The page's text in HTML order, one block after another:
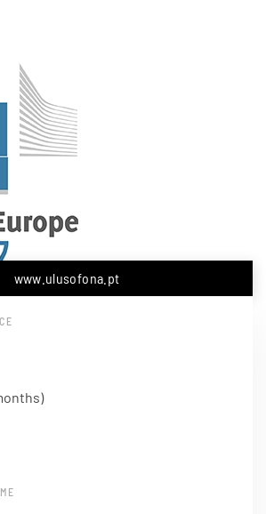
www.ulusofona.pt